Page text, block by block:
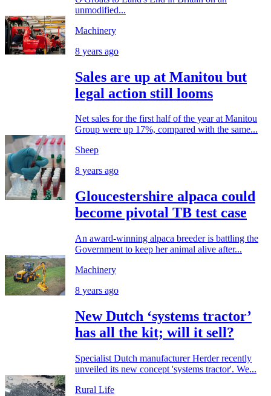
unmodified...
Machinery
8 years ago
Sales are up at Manitou but
legal action still looms
Net sales for the first half of the year at Manitou
Group were up 17%, compared with the same...
Sheep
8 years ago
Gloucestershire alpaca could
become pivotal TB test case
An award-winning alpaca breeder is battling the
Government to keep her animal alive after...
Machinery
8 years ago
New Dutch ‘systems tractor’
has all the kit; will it sell?
Specialist Dutch manufacturer Herder recently
unveiled its new concept 'systems tractor'. We...
Rural Life